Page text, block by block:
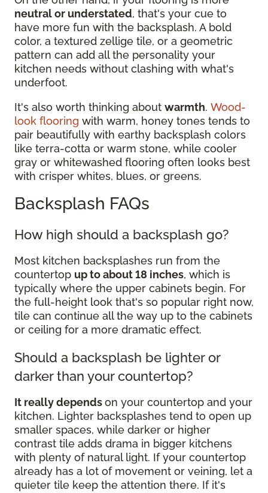
neutral or understated, that's your cue to
have more fun with the backsplash. A bold
color, a textured zellige tile, or a geometric
pattern can add all the personality your
kitchen needs without clashing with what's
underfoot.
It's also worth thinking about warmth. Wood-
look flooring with warm, honey tones tends to
pair beautifully with earthy backsplash colors
like terra-cotta or warm stone, while cooler
gray or whitewashed flooring often looks best
with crisper whites, blues, or greens.
Backsplash FAQs
How high should a backsplash go?
Most kitchen backsplashes run from the
countertop up to about 18 inches, which is
typically where the upper cabinets begin. For
the full-height look that's so popular right now,
tile can continue all the way up to the cabinets
or ceiling for a more dramatic effect.
Should a backsplash be lighter or
darker than your countertop?
It really dependson your countertop and your
kitchen. Lighter backsplashes tend to open up
smaller spaces, while darker or higher
contrast tile adds drama in bigger kitchens
with plenty of natural light. If your countertop
already has a lot of movement or veining, let a
quieter tile keep the attention there. If it's